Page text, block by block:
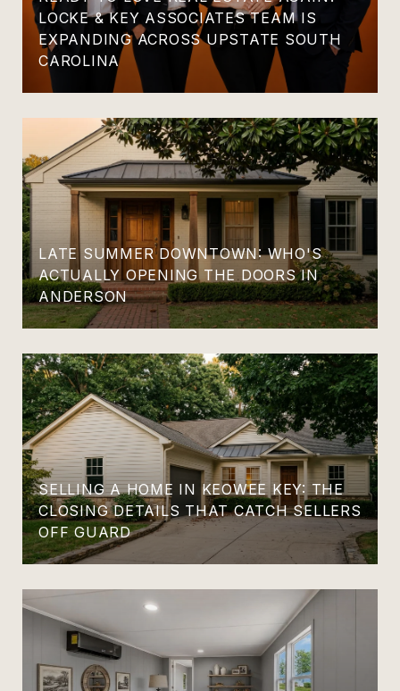
LOCKE & KEY ASSOCIATES TEAM IS
EXPANDING ACROSS UPSTATE SOUTH
CAROLINA
LATE SUMMER DOWNTOWN: WHO'S
ACTUALLY OPENING THE DOORS IN
ANDERSON
SELLING A HOME IN KEOWEE KEY: THE
CLOSING DETAILS THAT CATCH SELLERS
OFF GUARD